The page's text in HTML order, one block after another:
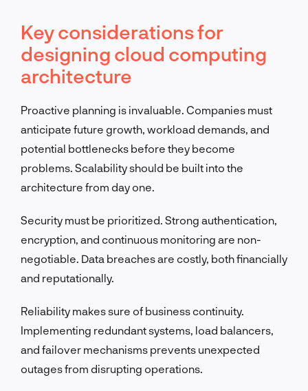
Key considerations for
designing cloud computing
architecture
Proactive planning is invaluable. Companies must
anticipate future growth, workload demands, and
potential bottlenecks before they become
problems. Scalability should be built into the
architecture from day one.
Security must be prioritized. Strong authentication,
encryption, and continuous monitoring are non-
negotiable. Data breaches are costly, both financially
and reputationally.
Reliability makes sure of business continuity.
Implementing redundant systems, load balancers,
and failover mechanisms prevents unexpected
outages from disrupting operations.